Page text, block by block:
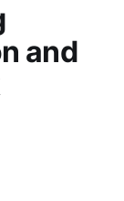
and